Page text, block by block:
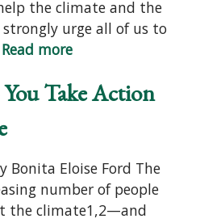
the climate and the
urge all of us to
Read more
Take Action
Bonita Eloise Ford The
number of people
the climate1,2—and